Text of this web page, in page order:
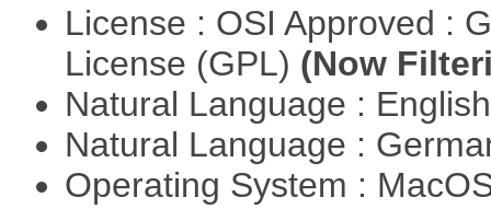
License : OSI Approved :
License (GPL) (Now
Natural Language :
Natural Language :
Operating System :